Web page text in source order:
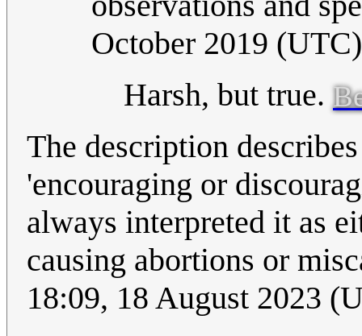
October 2019 (UTC)
Harsh, but true.
The description
'encouraging or
always interpreted it as
causing abortions or
18:09, 18 August 2023